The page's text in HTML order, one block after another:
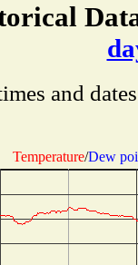
and
Temperature/Dew